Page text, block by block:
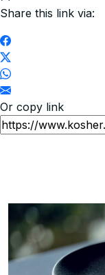
Share this link via:
Or copy link